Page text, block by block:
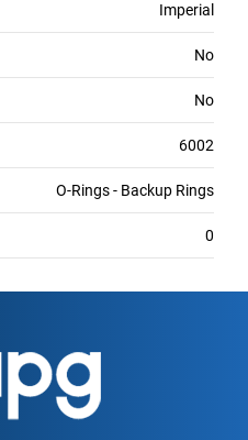
Imperial
No
No
6002
O-Rings - Backup Rings
0